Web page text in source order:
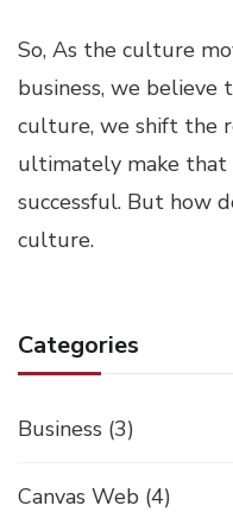
So, As the culture
business, we believe
culture, we shift the
ultimately make that
successful. But how
culture.
Categories
Business (3)
Canvas Web (4)